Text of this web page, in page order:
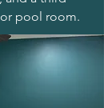
pool room.